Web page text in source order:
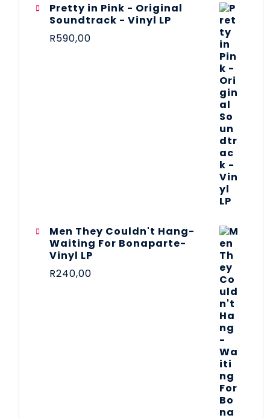
Pretty in Pink - Original
Soundtrack - Vinyl LP
R590,00
Men They Couldn't Hang-
Waiting For Bonaparte-
Vinyl LP
R240,00